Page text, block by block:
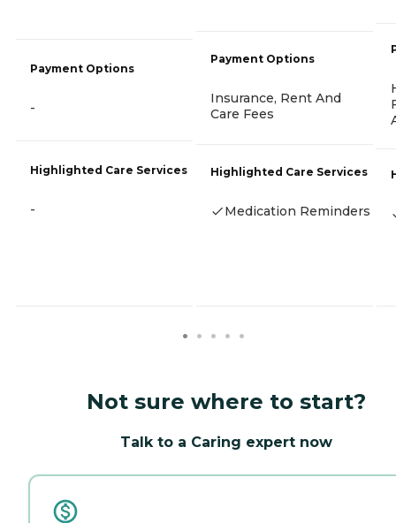
Payment Options
-
Highlighted Care Services
-
Payment Options
Insurance, Rent And
Care Fees
Highlighted Care Services
Medication Reminders
Not sure where to start?
Talk to a Caring expert now